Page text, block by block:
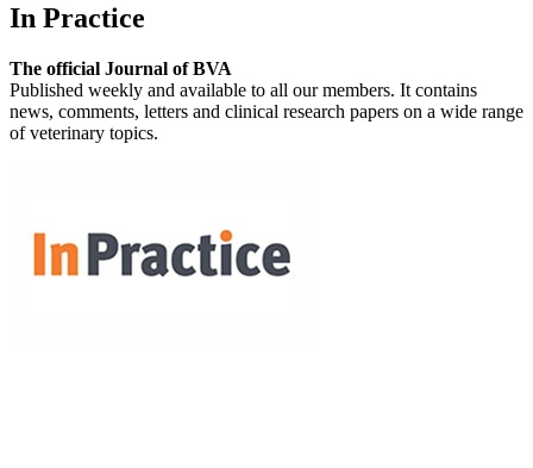
In Practice
The official Journal of BVA
Published weekly and available to all our members. It contains
news, comments, letters and clinical research papers on a wide range
of veterinary topics.